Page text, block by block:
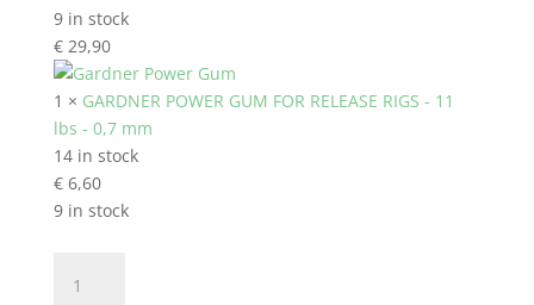
9 in stock
€29,90
1 × GARDNER POWER GUM FOR RELEASE RIGS - 11
lbs - 0,7 mm
14 in stock
€6,60
9 in stock
HOOK